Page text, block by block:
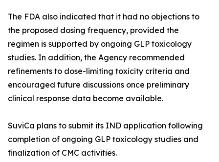
The FDA also indicated that it had no objections to
the proposed dosing frequency, provided the
regimen is supported by ongoing GLP toxicology
studies. In addition, the Agency recommended
refinements to dose-limiting toxicity criteria and
encouraged future discussions once preliminary
clinical response data become available.
SuviCa plans to submit its IND application following
completion of ongoing GLP toxicology studies and
finalization of CMC activities.